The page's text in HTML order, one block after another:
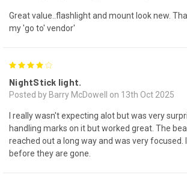
Great value..flashlight and mount look new.
my 'go to' vendor'
NightStick light.
Posted by Barry McDowell on 13th Oct 2025
I really wasn't expecting alot but was very
handling marks on it but worked great. The
reached out a long way and was very focused.
before they are gone.